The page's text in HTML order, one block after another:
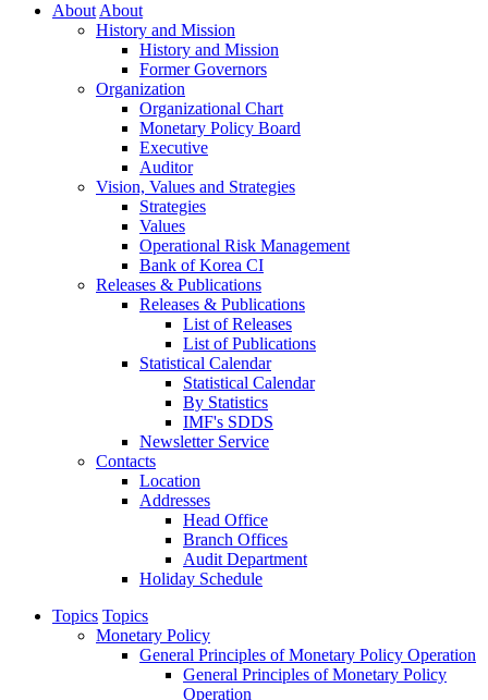
AboutAbout
History and Mission
History and Mission
Former Governors
Organization
Organizational Chart
Monetary Policy Board
Executive
Auditor
Vision, Values and Strategies
Strategies
Values
Operational Risk Management
Bank of Korea CI
Releases & Publications
Releases & Publications
List of Releases
List of Publications
Statistical Calendar
Statistical Calendar
By Statistics
IMF's SDDS
Newsletter Service
Contacts
Location
Addresses
Head Office
Branch Offices
Audit Department
Holiday Schedule
Topics Topics
Monetary Policy
General Principles of Monetary Policy Operation
General Principles of Monetary Policy
Operation